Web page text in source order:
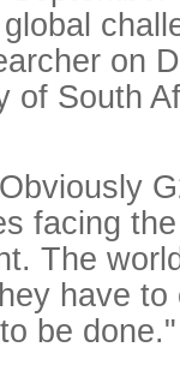
on
of South
facing
The
have
be done."